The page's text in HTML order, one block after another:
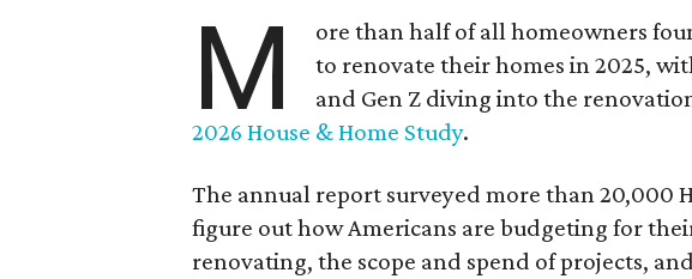
M
ore than half of all homeowners
to renovate their homes in 2025,
and Gen Z diving into the
2026 House & Home Study.
The annual report surveyed more than 20,000
figure out how Americans are budgeting for
renovating, the scope and spend of projects,